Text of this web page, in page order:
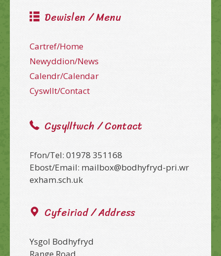
Dewislen / Menu
Cartref/Home
Newyddion/News
Calendr/Calendar
Cyswllt/Contact
Cysylltwch / Contact
Ffon/Tel: 01978 351168
Ebost/Email: mailbox@bodhyfryd-pri.wr
exham.sch.uk
Cyfeiriad / Address
Ysgol Bodhyfryd